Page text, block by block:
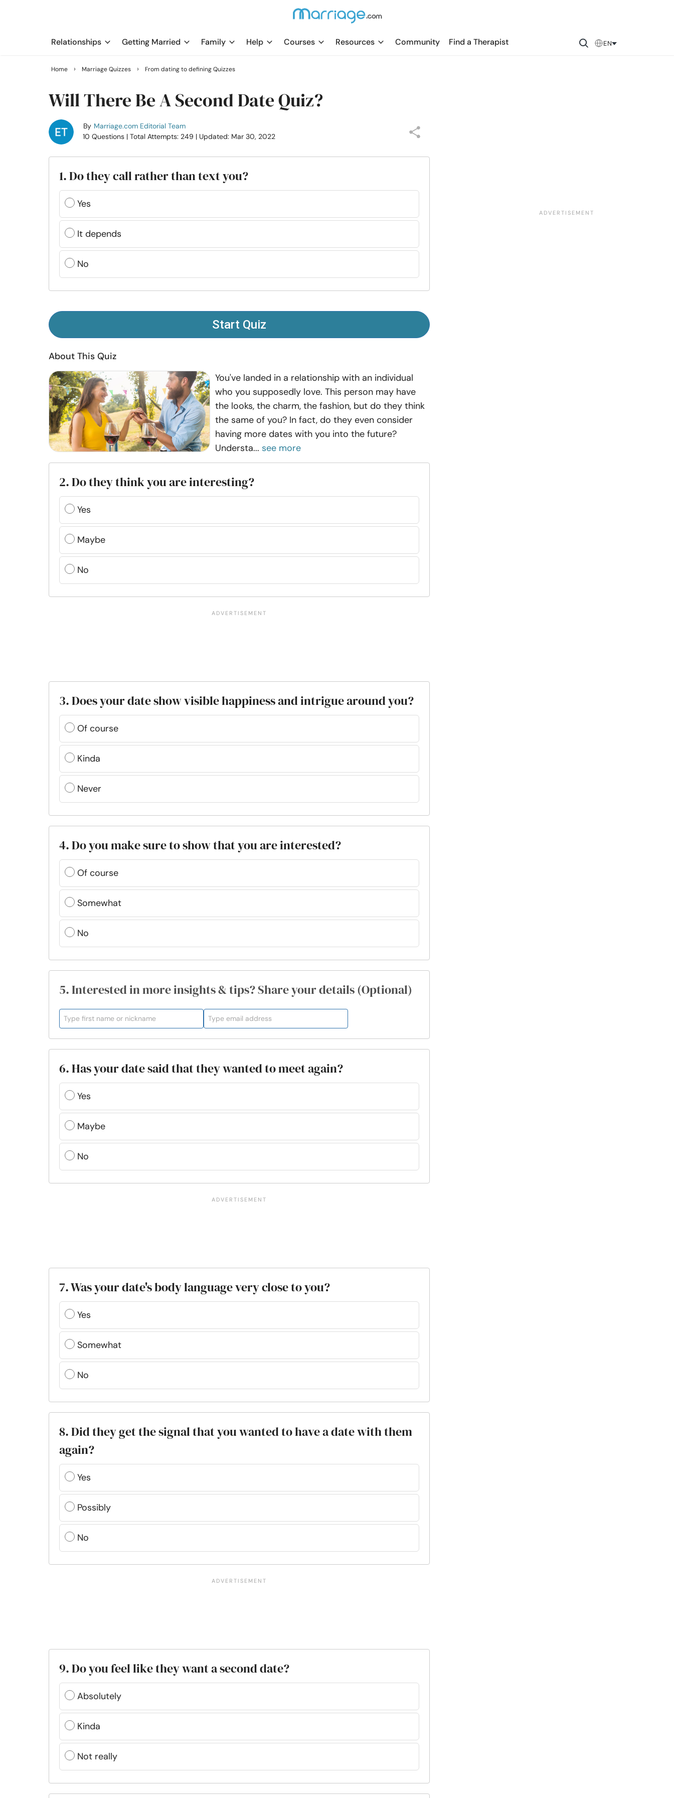
Relationships Getting Married Family Help Courses Resources Community Find a Therapist EN
Home › Marriage Quizzes › From dating to defining Quizzes
Will There Be A Second Date Quiz?
By Marriage.com Editorial Team
10 Questions | Total Attempts: 249 | Updated: Mar 30, 2022
1. Do they call rather than text you?
Yes
It depends
No
Start Quiz
About This Quiz
You've landed in a relationship with an individual
who you supposedly love. This person may have
the looks, the charm, the fashion, but do they think
the same of you? In fact, do they even consider
having more dates with you into the future?
Understa... see more
2. Do they think you are interesting?
Yes
Maybe
No
3. Does your date show visible happiness and intrigue around you?
Of course
Kinda
Never
4. Do you make sure to show that you are interested?
Of course
Somewhat
No
5. Interested in more insights & tips? Share your details (Optional)
6. Has your date said that they wanted to meet again?
Yes
Maybe
No
7. Was your date's body language very close to you?
Yes
Somewhat
No
8. Did they get the signal that you wanted to have a date with them
again?
Yes
Possibly
No
9. Do you feel like they want a second date?
Absolutely
Kinda
Not really